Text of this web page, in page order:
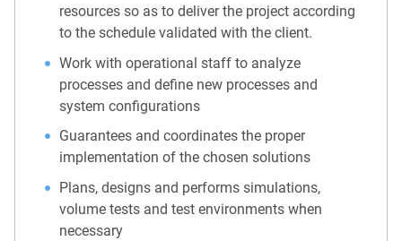
resources so as to deliver the project according
to the schedule validated with the client.
Work with operational staff to analyze
processes and define new processes and
system configurations
Guarantees and coordinates the proper
implementation of the chosen solutions
Plans, designs and performs simulations,
volume tests and test environments when
necessary